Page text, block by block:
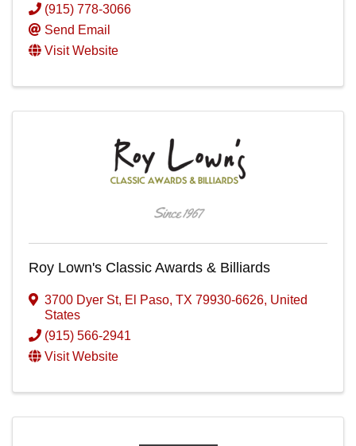
(915) 778-3066
Send Email
Visit Website
Roy Lown's Classic Awards & Billiards
3700 Dyer St, El Paso, TX 79930-6626, United
States
(915) 566-2941
Visit Website